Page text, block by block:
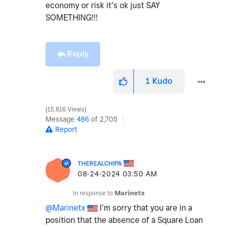
economy or risk it’s ok just SAY
SOMETHING!!!
Reply
1 Kudo
15,816 Views
Message 486 of 2,705
Report
THEREALCHIPA
‎08-24-2024 03:50 AM
In response to Marinetx
@Marinetx
I’m sorry that you are in a
position that the absence of a Square Loan